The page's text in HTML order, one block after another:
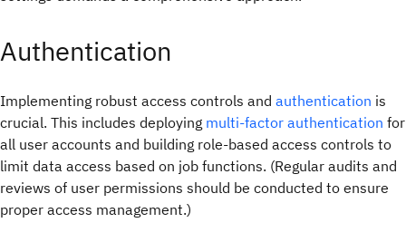
Authentication
Implementing robust access controls and authentication is
crucial. This includes deploying multi-factor authentication for
all user accounts and building role-based access controls to
limit data access based on job functions. (Regular audits and
reviews of user permissions should be conducted to ensure
proper access management.)